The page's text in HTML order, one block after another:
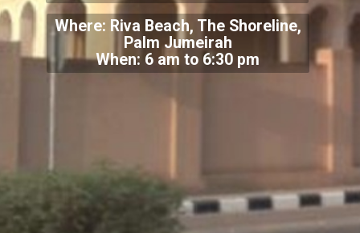
Where: Riva Beach, The Shoreline,
Palm Jumeirah
When: 6 am to 6:30 pm